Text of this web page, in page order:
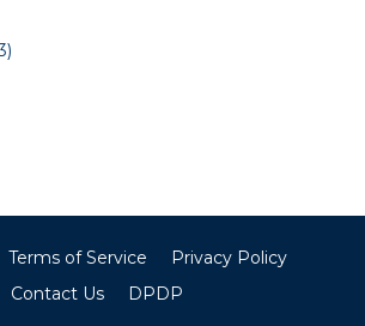
Terms of Service
Privacy Policy
Contact Us
DPDP